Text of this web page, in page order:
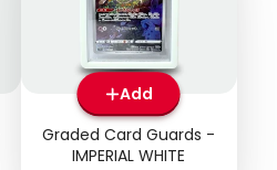
Add
Graded Card Guards -
IMPERIAL WHITE